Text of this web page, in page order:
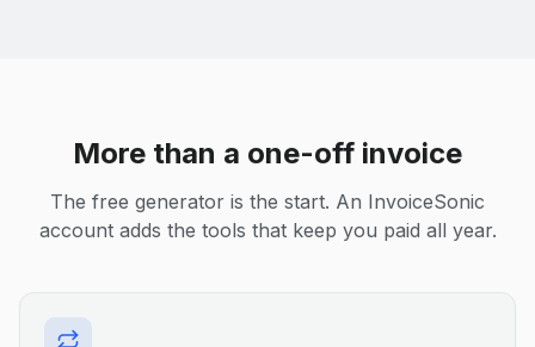
More than a one-off invoice
The free generator is the start. An InvoiceSonic
account adds the tools that keep you paid all year.